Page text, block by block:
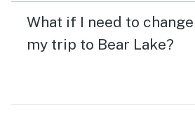
What if I need to
my trip to Bear Lake?